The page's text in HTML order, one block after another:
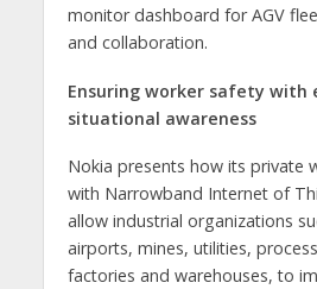
monitor dashboard for AGV
and collaboration.
Ensuring worker safety with
situational awareness
Nokia presents how its private
with Narrowband Internet of
allow industrial organizations
airports, mines, utilities,
factories and warehouses, to